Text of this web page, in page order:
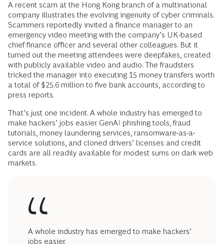
A recent scam at the Hong Kong branch of a multinational
company illustrates the evolving ingenuity of cyber criminals.
Scammers reportedly invited a finance manager to an
emergency video meeting with the company’s UK-based
chief finance officer and several other colleagues. But it
turned out the meeting attendees were deepfakes, created
with publicly available video and audio. The fraudsters
tricked the manager into executing 15 money transfers worth
a total of $25.6 million to five bank accounts, according to
press reports.
That’s just one incident. A whole industry has emerged to
make hackers’ jobs easier. GenAI phishing tools, fraud
tutorials, money laundering services, ransomware-as-a-
service solutions, and cloned drivers’ licenses and credit
cards are all readily available for modest sums on dark web
markets.
A whole industry has emerged to make hackers’
jobs easier.